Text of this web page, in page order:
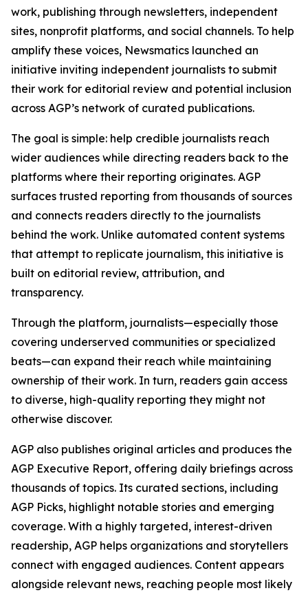
work, publishing through newsletters, independent
sites, nonprofit platforms, and social channels. To help
amplify these voices, Newsmatics launched an
initiative inviting independent journalists to submit
their work for editorial review and potential inclusion
across AGP’s network of curated publications.
The goal is simple: help credible journalists reach
wider audiences while directing readers back to the
platforms where their reporting originates. AGP
surfaces trusted reporting from thousands of sources
and connects readers directly to the journalists
behind the work. Unlike automated content systems
that attempt to replicate journalism, this initiative is
built on editorial review, attribution, and
transparency.
Through the platform, journalists—especially those
covering underserved communities or specialized
beats—can expand their reach while maintaining
ownership of their work. In turn, readers gain access
to diverse, high-quality reporting they might not
otherwise discover.
AGP also publishes original articles and produces the
AGP Executive Report, offering daily briefings across
thousands of topics. Its curated sections, including
AGP Picks, highlight notable stories and emerging
coverage. With a highly targeted, interest-driven
readership, AGP helps organizations and storytellers
connect with engaged audiences. Content appears
alongside relevant news, reaching people most likely